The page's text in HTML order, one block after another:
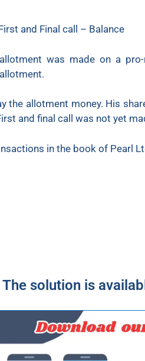
and Final call – Balance
was made on a
the allotment money. His
and final call was not yet
in the book of Pearl
The solution is